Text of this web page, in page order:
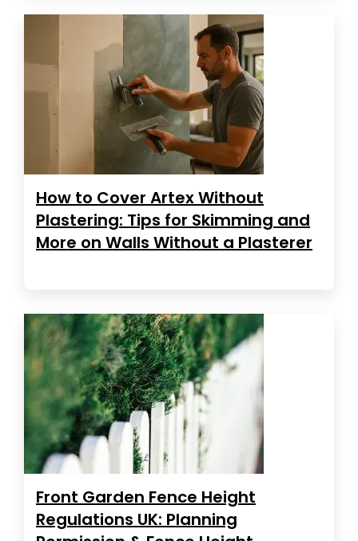
How to Cover Artex Without
Plastering: Tips for Skimming and
More on Walls Without a Plasterer
Front Garden Fence Height
Regulations UK: Planning